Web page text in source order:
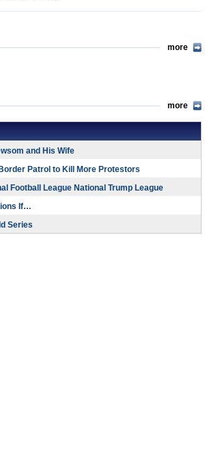
more
more
and His Wife
Patrol to Kill More Protestors
Football League National Trump League
If…
Series